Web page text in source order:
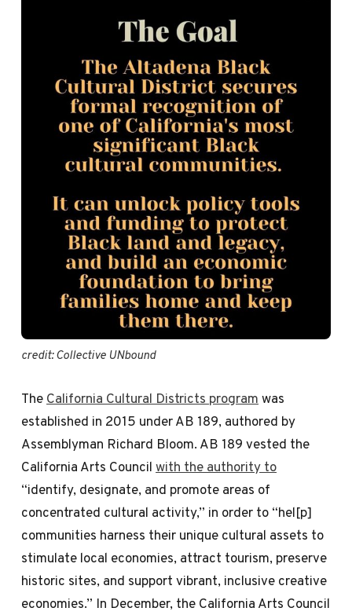
credit: Collective UNbound
TheCalifornia Cultural Districts programwas
established in 2015 under AB 189, authored by
Assemblyman Richard Bloom. AB 189 vested the
California Arts Councilwith the authority to
“identify, designate, and promote areas of
concentrated cultural activity,” in order to “hel[p]
communities harness their unique cultural assets to
stimulate local economies, attract tourism, preserve
historic sites, and support vibrant, inclusive creative
economies.” In December, the California Arts Council